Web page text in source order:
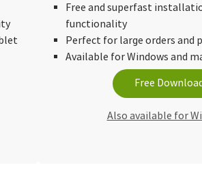
Free and superfast
functionality
Perfect for large orders and
Available for Windows and
Free
Also available for